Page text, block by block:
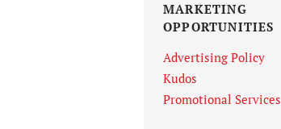
MARKETING
OPPORTUNITIES
Advertising Policy
Kudos
Promotional Services